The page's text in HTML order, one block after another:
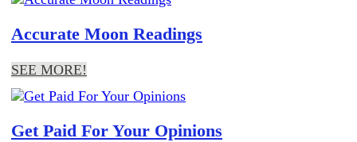
Accurate Moon Readings
SEE MORE!
Get Paid For Your Opinions